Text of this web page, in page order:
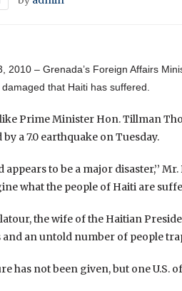
2010 – Grenada’s Foreign Affairs
that Haiti has suffered.
Prime Minister Hon. Tillman
a 7.0 earthquake on Tuesday.
appears to be a major disaster,’’
what the people of Haiti are
the wife of the Haitian
an untold number of people
has not been given, but one U.S.